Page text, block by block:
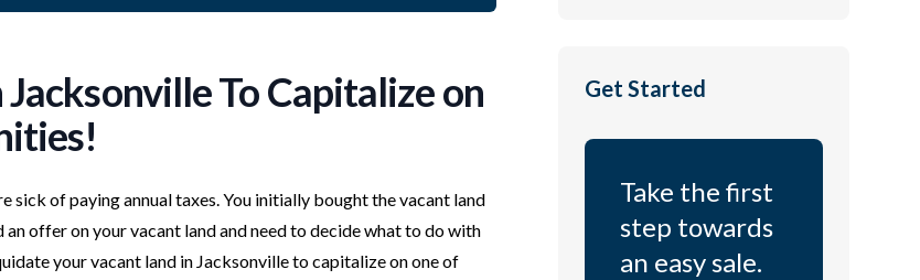
To Capitalize on
sick of paying annual taxes. You initially bought the vacant land
offer on your vacant land and need to decide what to do with
your vacant land in Jacksonville to capitalize on one of
Get Started
Take the first
step towards
an easy sale.